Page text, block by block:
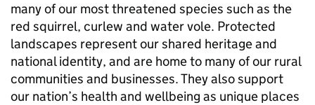
many of our most threatened species such as the
red squirrel, curlew and water vole. Protected
landscapes represent our shared heritage and
national identity, and are home to many of our rural
communities and businesses. They also support
our nation’s health and wellbeing as unique places